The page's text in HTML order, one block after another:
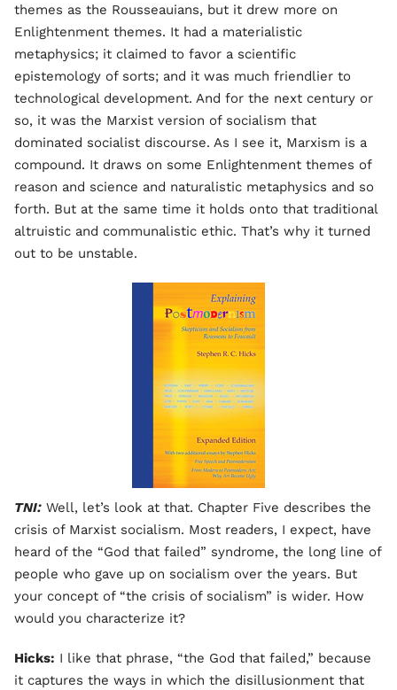
themes as the Rousseauians, but it drew more on
Enlightenment themes. It had a materialistic
metaphysics; it claimed to favor a scientific
epistemology of sorts; and it was much friendlier to
technological development. And for the next century or
so, it was the Marxist version of socialism that
dominated socialist discourse. As I see it, Marxism is a
compound. It draws on some Enlightenment themes of
reason and science and naturalistic metaphysics and so
forth. But at the same time it holds onto that traditional
altruistic and communalistic ethic. That’s why it turned
out to be unstable.
TNI: Well, let’s look at that. Chapter Five describes the
crisis of Marxist socialism. Most readers, I expect, have
heard of the “God that failed” syndrome, the long line of
people who gave up on socialism over the years. But
your concept of “the crisis of socialism” is wider. How
would you characterize it?
Hicks: I like that phrase, “the God that failed,” because
it captures the ways in which the disillusionment that